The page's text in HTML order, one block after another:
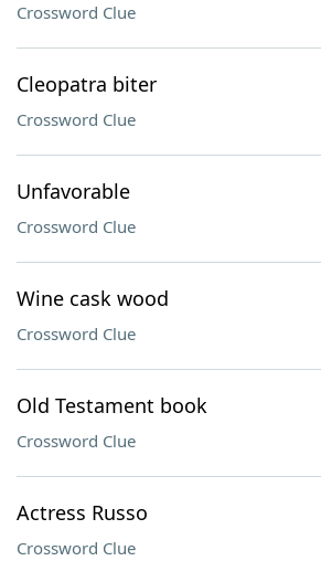
Crossword Clue
Cleopatra biter
Crossword Clue
Unfavorable
Crossword Clue
Wine cask wood
Crossword Clue
Old Testament book
Crossword Clue
Actress Russo
Crossword Clue